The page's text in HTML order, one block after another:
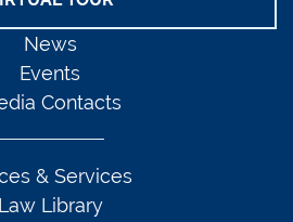
News
Events
Contacts
& Services
Law Library